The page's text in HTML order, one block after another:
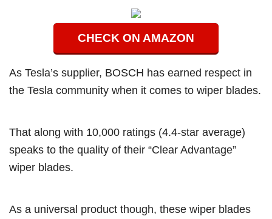
CHECK ON AMAZON
As Tesla’s supplier, BOSCH has earned respect in
the Tesla community when it comes to wiper blades.
That along with 10,000 ratings (4.4-star average)
speaks to the quality of their “Clear Advantage”
wiper blades.
As a universal product though, these wiper blades